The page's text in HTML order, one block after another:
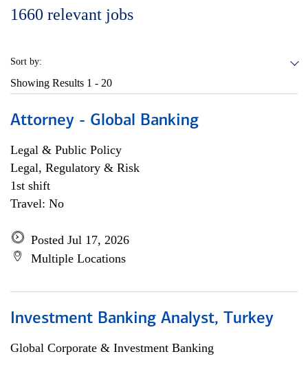
1660 relevant jobs
Sort by:
Showing Results 1 - 20
Attorney - Global Banking
Legal & Public Policy
Legal, Regulatory & Risk
1st shift
Travel: No
Posted Jul 17, 2026
Multiple Locations
Investment Banking Analyst, Turkey
Global Corporate & Investment Banking